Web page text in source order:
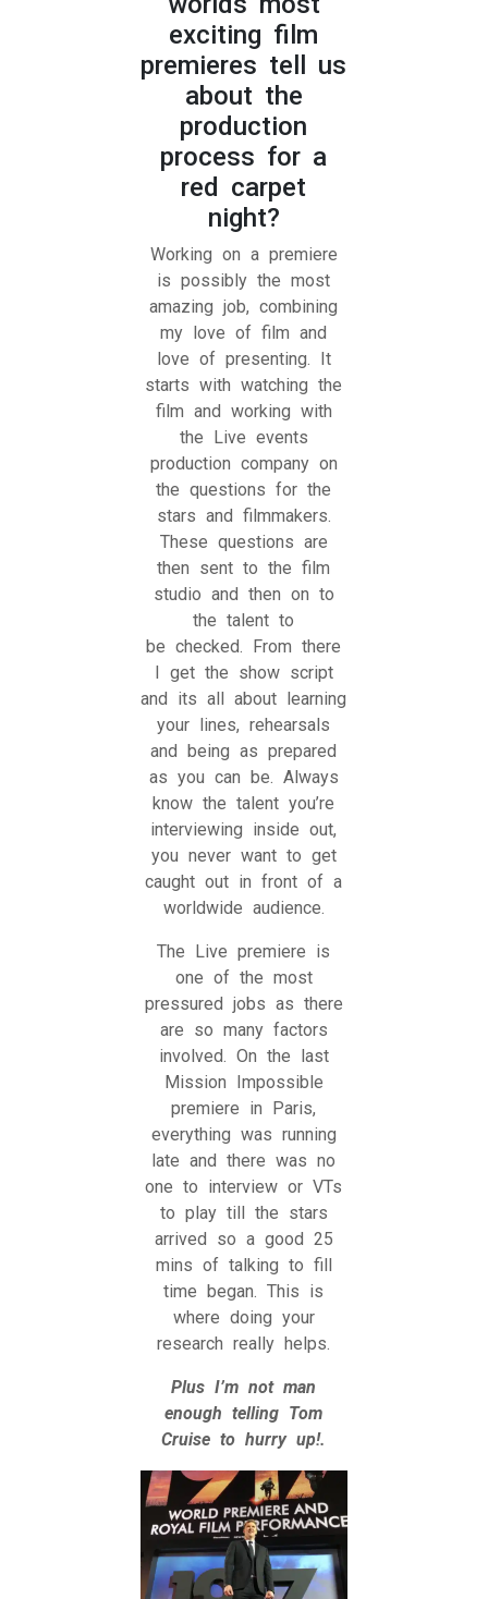
exciting film
premieres tell us
about the
production
process for a
red carpet
night?
Working on a premiere
is possibly the most
amazing job, combining
my love of film and
love of presenting. It
starts with watching the
film and working with
the Live events
production company on
the questions for the
stars and filmmakers.
These questions are
then sent to the film
studio and then on to
the talent to
be checked. From there
I get the show script
and its all about learning
your lines, rehearsals
and being as prepared
as you can be. Always
know the talent you’re
interviewing inside out,
you never want to get
caught out in front of a
worldwide audience.
The Live premiere is
one of the most
pressured jobs as there
are so many factors
involved. On the last
Mission Impossible
premiere in Paris,
everything was running
late and there was no
one to interview or VTs
to play till the stars
arrived so a good 25
mins of talking to fill
time began. This is
where doing your
research really helps.
Plus I’m not man
enough telling Tom
Cruise to hurry up!.